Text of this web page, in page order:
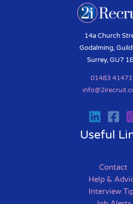
14a Church
Godalming,
Surrey, GU7
01483
Useful
Contact
Help &
Interview